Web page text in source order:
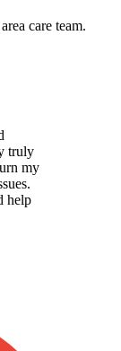
care team.
truly
my
help